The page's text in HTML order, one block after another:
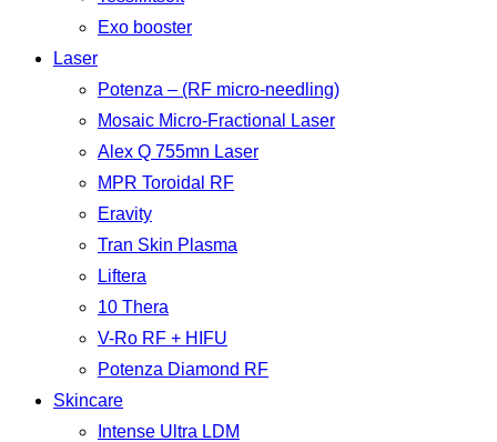
Exo booster
Laser
Potenza – (RF micro-needling)
Mosaic Micro-Fractional Laser
Alex Q 755mn Laser
MPR Toroidal RF
Eravity
Tran Skin Plasma
Liftera
10 Thera
V-Ro RF + HIFU
Potenza Diamond RF
Skincare
Intense Ultra LDM